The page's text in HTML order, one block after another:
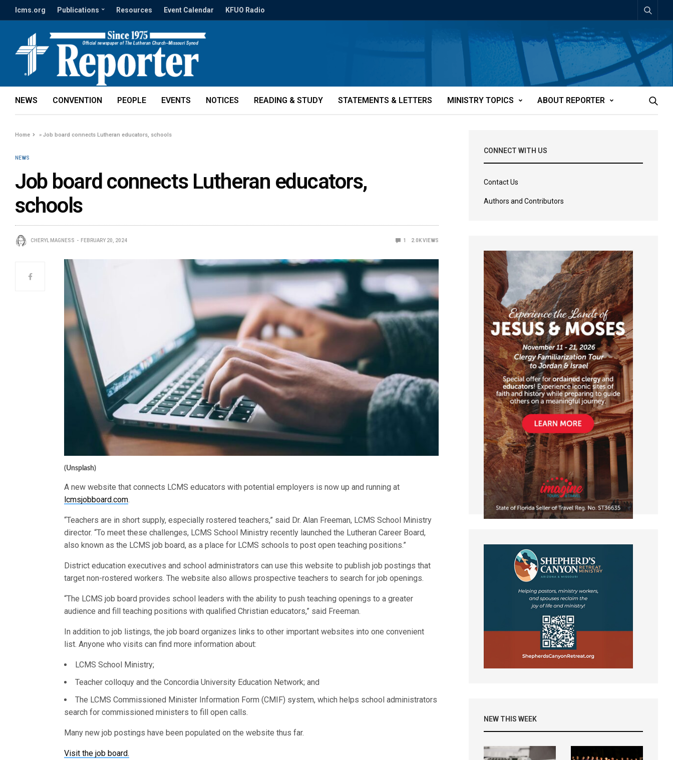
lcms.org Publications Resources Event Calendar KFUO Radio
NEWS CONVENTION PEOPLE EVENTS NOTICES READING & STUDY STATEMENTS & LETTERS MINISTRY TOPICS ABOUT REPORTER
Home »Job board connects Lutheran educators, schools
NEWS
Job board connects Lutheran educators,
schools
CHERYL MAGNESS FEBRUARY 20, 2024 1 2.0KVIEWS
(Unsplash)
A new website that connects LCMS educators with potential employers is now up and running at
lcmsjobboard.com.
“Teachers are in short supply, especially rostered teachers,” said Dr. Alan Freeman, LCMS School Ministry
director. “To meet these challenges, LCMS School Ministry recently launched the Lutheran Career Board,
also known as the LCMS job board, as a place for LCMS schools to post open teaching positions.”
District education executives and school administrators can use this website to publish job postings that
target non-rostered workers. The website also allows prospective teachers to search for job openings.
“The LCMS job board provides school leaders with the ability to push teaching openings to a greater
audience and fill teaching positions with qualified Christian educators,” said Freeman.
In addition to job listings, the job board organizes links to other important websites into one convenient
list. Anyone who visits can find more information about:
LCMS School Ministry;
Teacher colloquy and the Concordia University Education Network; and
The LCMS Commissioned Minister Information Form (CMIF) system, which helps school administrators
search for commissioned ministers to fill open calls.
Many new job postings have been populated on the website thus far.
Visit the job board.
CONNECT WITH US
Contact Us
Authors and Contributors
NEW THIS WEEK